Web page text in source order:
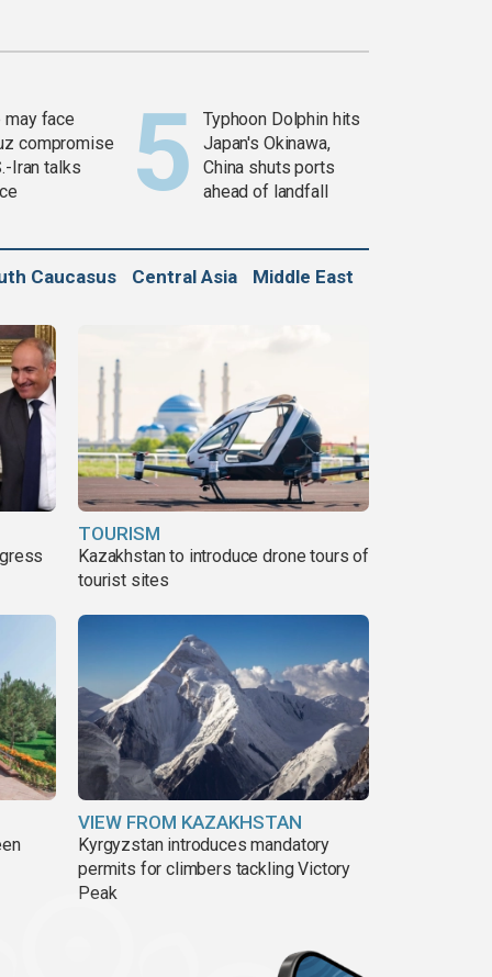
may face
compromise
Iran talks
Typhoon Dolphin hits
Japan's Okinawa,
China shuts ports
ahead of landfall
Caucasus Central Asia Middle East
TOURISM
Kazakhstan to introduce drone tours of
tourist sites
VIEW FROM KAZAKHSTAN
Kyrgyzstan introduces mandatory
permits for climbers tackling Victory
Peak